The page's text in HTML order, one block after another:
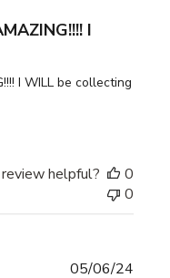
I
I WILL be collecting
helpful?
0
0
05/06/24